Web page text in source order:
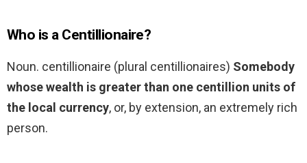
Who is a Centillionaire?
Noun. centillionaire (plural centillionaires) Somebody
whose wealth is greater than one centillion units of
the local currency, or, by extension, an extremely rich
person.